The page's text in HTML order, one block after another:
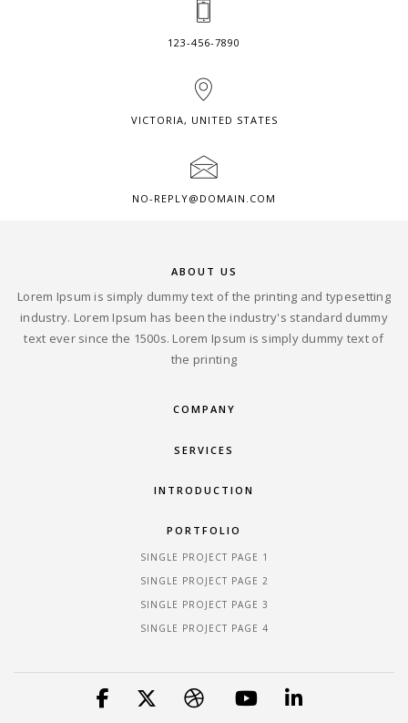
123-456-7890
VICTORIA, UNITED STATES
NO-REPLY@DOMAIN.COM
ABOUT US
Lorem Ipsum is simply dummy text of the printing and typesetting
industry. Lorem Ipsum has been the industry's standard dummy
text ever since the 1500s. Lorem Ipsum is simply dummy text of
the printing
COMPANY
SERVICES
INTRODUCTION
PORTFOLIO
SINGLE PROJECT PAGE 1
SINGLE PROJECT PAGE 2
SINGLE PROJECT PAGE 3
SINGLE PROJECT PAGE 4